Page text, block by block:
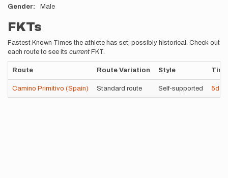
Gender Male
FKTs
Fastest Known Times the athlete has set; possibly historical. Check out
each route to see its current FKT.
Route Route Variation Style Time
Camino Primitivo (Spain) Standard route Self-supported 5d